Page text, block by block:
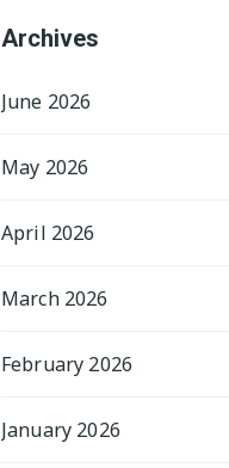
Archives
June 2026
May 2026
April 2026
March 2026
February 2026
January 2026